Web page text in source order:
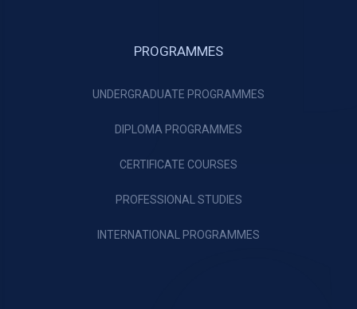
PROGRAMMES
UNDERGRADUATE PROGRAMMES
DIPLOMA PROGRAMMES
CERTIFICATE COURSES
PROFESSIONAL STUDIES
INTERNATIONAL PROGRAMMES